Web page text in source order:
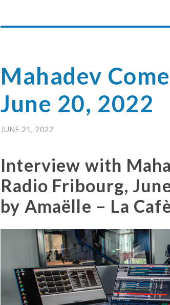
Mahadev
June 20, 2022
JUNE 21, 2022
Interview with
Radio Fribourg,
by Amaëlle – La